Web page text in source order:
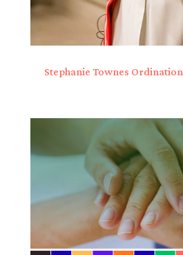
Stephanie Townes Ordination